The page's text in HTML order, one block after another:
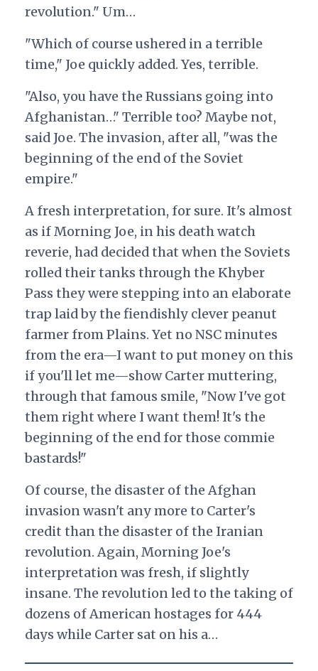
revolution." Um…
"Which of course ushered in a terrible
time," Joe quickly added. Yes, terrible.
"Also, you have the Russians going into
Afghanistan…" Terrible too? Maybe not,
said Joe. The invasion, after all, "was the
beginning of the end of the Soviet
empire."
A fresh interpretation, for sure. It's almost
as if Morning Joe, in his death watch
reverie, had decided that when the Soviets
rolled their tanks through the Khyber
Pass they were stepping into an elaborate
trap laid by the fiendishly clever peanut
farmer from Plains. Yet no NSC minutes
from the era—I want to put money on this
if you'll let me—show Carter muttering,
through that famous smile, "Now I've got
them right where I want them! It's the
beginning of the end for those commie
bastards!"
Of course, the disaster of the Afghan
invasion wasn't any more to Carter's
credit than the disaster of the Iranian
revolution. Again, Morning Joe's
interpretation was fresh, if slightly
insane. The revolution led to the taking of
dozens of American hostages for 444
days while Carter sat on his a…